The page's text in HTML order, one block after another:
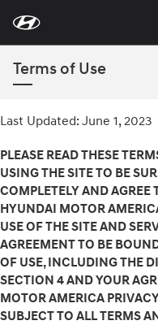
disability
concerns, please
contact
633-
Hyundai’s
accessibility
efforts
are
guided
by
WCAG
2.0
AA.
Content
Terms of Use
Last Updated: June 1, 2023
PLEASE READ THESE
USING THE SITE TO BE
COMPLETELY AND AGREE
HYUNDAI MOTOR
USE OF THE SITE AND
AGREEMENT TO BE
OF USE, INCLUDING THE
SECTION 4 AND YOUR
MOTOR AMERICA
SUBJECT TO ALL TERMS